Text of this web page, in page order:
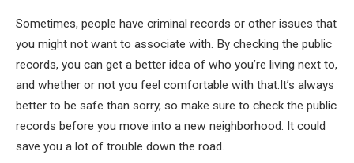
Sometimes, people have criminal records or other issues that
you might not want to associate with. By checking the public
records, you can get a better idea of who you’re living next to,
and whether or not you feel comfortable with that.It’s always
better to be safe than sorry, so make sure to check the public
records before you move into a new neighborhood. It could
save you a lot of trouble down the road.